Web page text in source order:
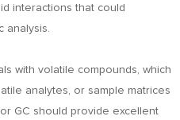
interactions that could
analysis.
with volatile compounds, which
analytes, or sample matrices
GC should provide excellent